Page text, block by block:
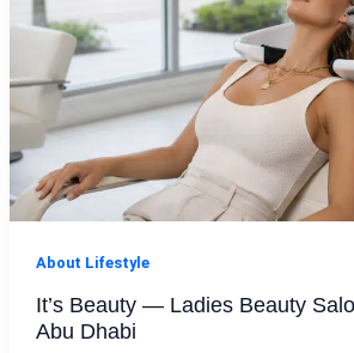
About Lifestyle
It’s Beauty — Ladies Beauty
Abu Dhabi